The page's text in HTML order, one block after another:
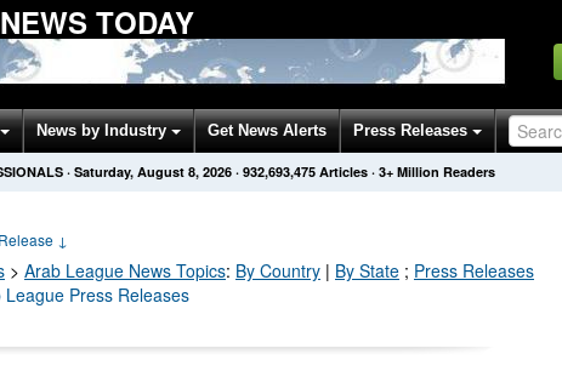
TODAY
News by Industry Get News Alerts Press Releases
· Saturday, August 8, 2026 · 932,693,475 Articles · 3+ Million Readers
↓
> Arab League News Topics: By Country | By State ; Press Releases
League Press Releases